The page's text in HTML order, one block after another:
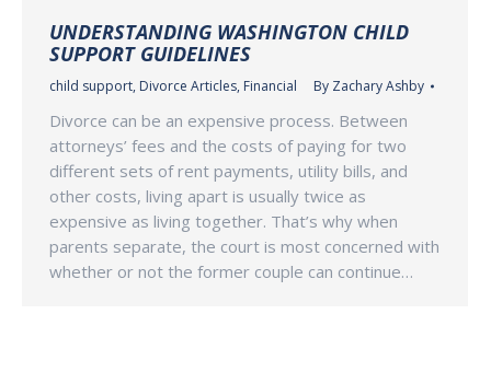
UNDERSTANDING WASHINGTON CHILD
SUPPORT GUIDELINES
child support, Divorce Articles, Financial By Zachary Ashby
Divorce can be an expensive process. Between
attorneys’ fees and the costs of paying for two
different sets of rent payments, utility bills, and
other costs, living apart is usually twice as
expensive as living together. That’s why when
parents separate, the court is most concerned with
whether or not the former couple can continue…